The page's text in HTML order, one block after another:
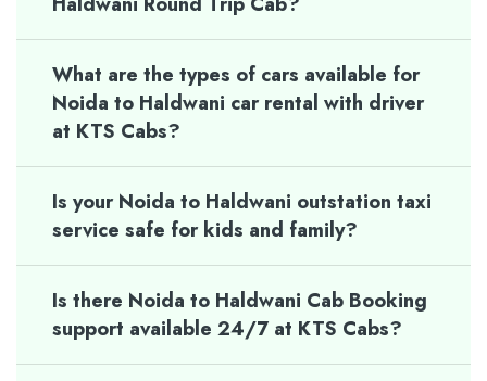
What are the types of cars available for
Noida to Haldwani car rental with driver
at KTS Cabs?
Is your Noida to Haldwani outstation taxi
service safe for kids and family?
Is there Noida to Haldwani Cab Booking
support available 24/7 at KTS Cabs?